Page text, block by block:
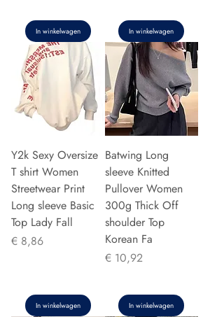
In winkelwagen In winkelwagen
Y2k Sexy Oversize
T shirt Women
Streetwear Print
Long sleeve Basic
Top Lady Fall
Prijs
€ 8,86
In winkelwagen
Batwing Long
sleeve Knitted
Pullover Women
300g Thick Off
shoulder Top
Korean Fa
Prijs
€ 10,92
In winkelwagen